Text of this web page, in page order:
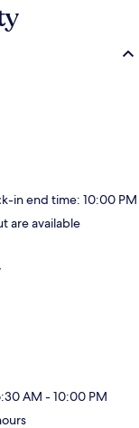
in end time: 10:00 PM
are available
AM - 10:00 PM